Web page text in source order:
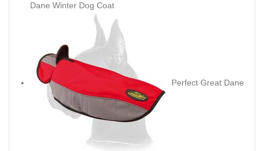
Dane Winter Dog Coat
Perfect Great Dane